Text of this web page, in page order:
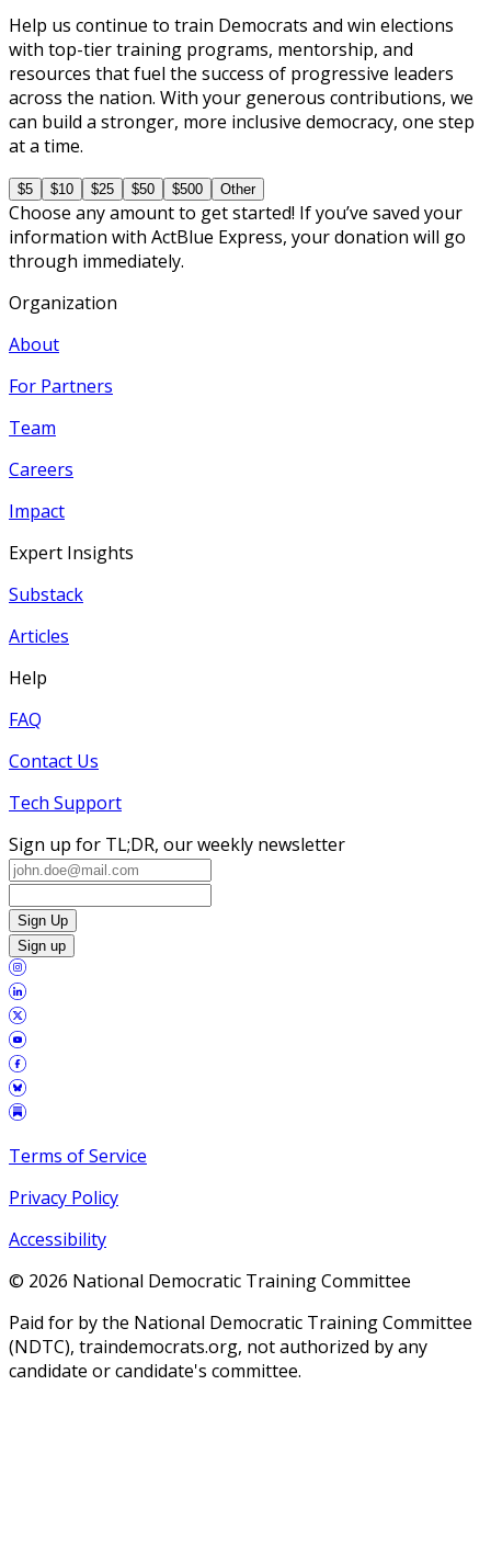
Help us continue to train Democrats and win elections
with top-tier training programs, mentorship, and
resources that fuel the success of progressive leaders
across the nation. With your generous contributions, we
can build a stronger, more inclusive democracy, one step
at a time.
$5 $10 $25 $50 $500 Other
Choose any amount to get started! If you’ve saved your
information with ActBlue Express, your donation will go
through immediately.
Organization
About
For Partners
Team
Careers
Impact
Expert Insights
Substack
Articles
Help
FAQ
Contact Us
Tech Support
Sign up for TL;DR, our weekly newsletter
Sign Up
Sign up
Terms of Service
Privacy Policy
Accessibility
© 2026 National Democratic Training Committee
Paid for by the National Democratic Training Committee
(NDTC), traindemocrats.org, not authorized by any
candidate or candidate's committee.